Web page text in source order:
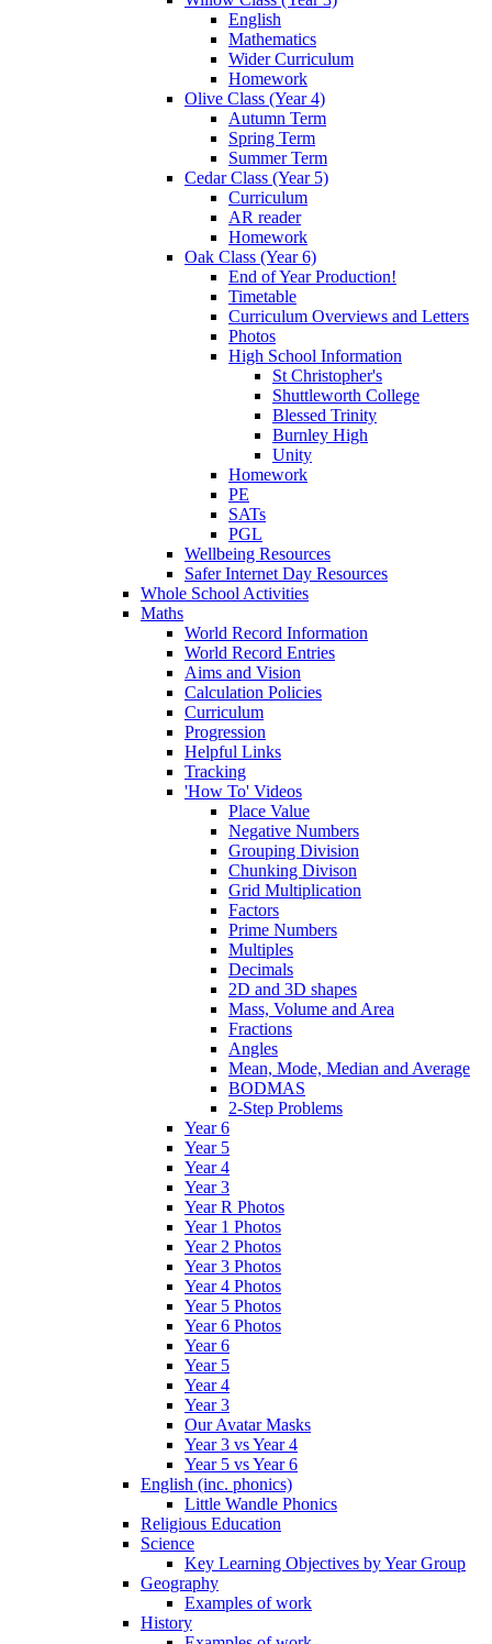
English
Mathematics
Wider Curriculum
Homework
Olive Class (Year 4)
Autumn Term
Spring Term
Summer Term
Cedar Class (Year 5)
Curriculum
AR reader
Homework
Oak Class (Year 6)
End of Year Production!
Timetable
Curriculum Overviews and Letters
Photos
High School Information
St Christopher's
Shuttleworth College
Blessed Trinity
Burnley High
Unity
Homework
PE
SATs
PGL
Wellbeing Resources
Safer Internet Day Resources
Whole School Activities
Maths
World Record Information
World Record Entries
Aims and Vision
Calculation Policies
Curriculum
Progression
Helpful Links
Tracking
'How To' Videos
Place Value
Negative Numbers
Grouping Division
Chunking Divison
Grid Multiplication
Factors
Prime Numbers
Multiples
Decimals
2D and 3D shapes
Mass, Volume and Area
Fractions
Angles
Mean, Mode, Median and Average
BODMAS
2-Step Problems
Year 6
Year 5
Year 4
Year 3
Year R Photos
Year 1 Photos
Year 2 Photos
Year 3 Photos
Year 4 Photos
Year 5 Photos
Year 6 Photos
Year 6
Year 5
Year 4
Year 3
Our Avatar Masks
Year 3 vs Year 4
Year 5 vs Year 6
English (inc. phonics)
Little Wandle Phonics
Religious Education
Science
Key Learning Objectives by Year Group
Geography
Examples of work
History